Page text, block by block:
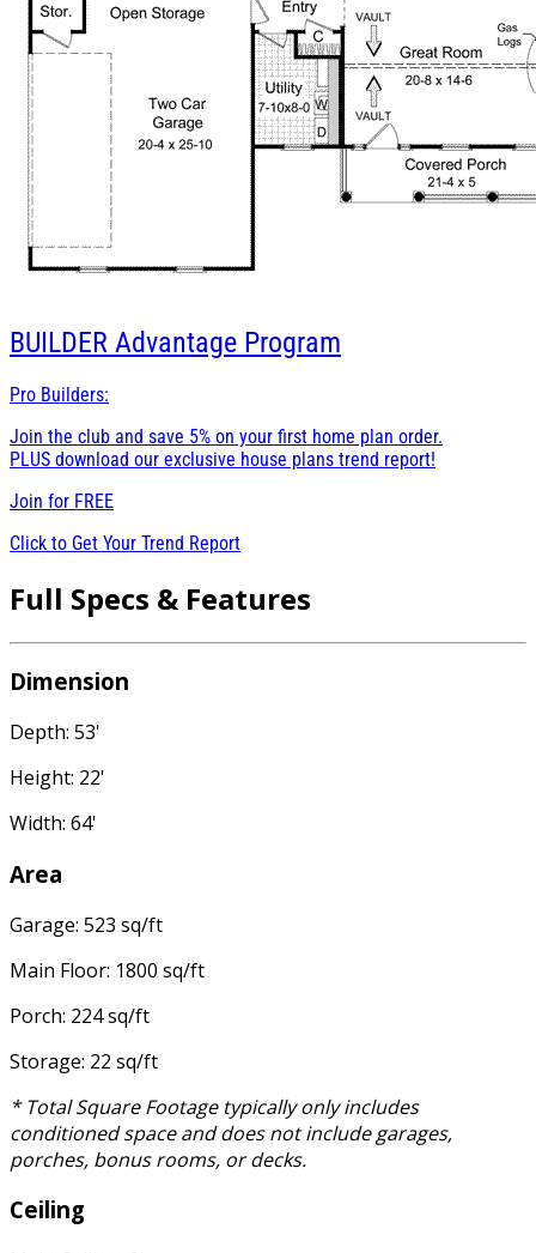
BUILDER Advantage Program
Pro Builders:
Join the club and save 5% on your first home plan order.
PLUS download our exclusive house plans trend report!
Join for FREE
Click to Get Your Trend Report
Full Specs & Features
Dimension
Depth: 53'
Height: 22'
Width: 64'
Area
Garage: 523 sq/ft
Main Floor: 1800 sq/ft
Porch: 224 sq/ft
Storage: 22 sq/ft
* Total Square Footage typically only includes
conditioned space and does not include garages,
porches, bonus rooms, or decks.
Ceiling